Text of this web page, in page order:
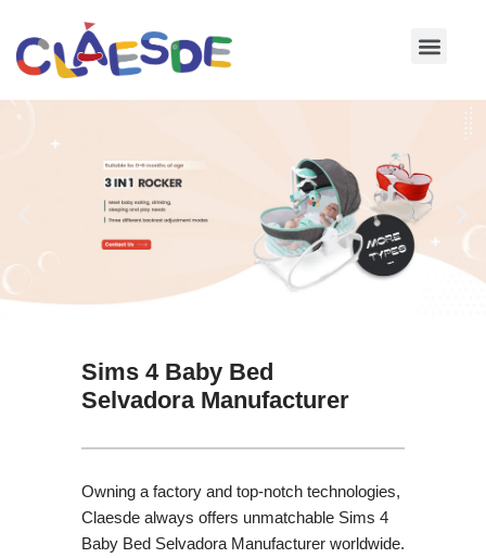
Skip
Sims 4 Baby Bed
Selvadora Manufacturer
Owning a factory and top-notch technologies,
Claesde always offers unmatchable Sims 4
Baby Bed Selvadora Manufacturer worldwide.